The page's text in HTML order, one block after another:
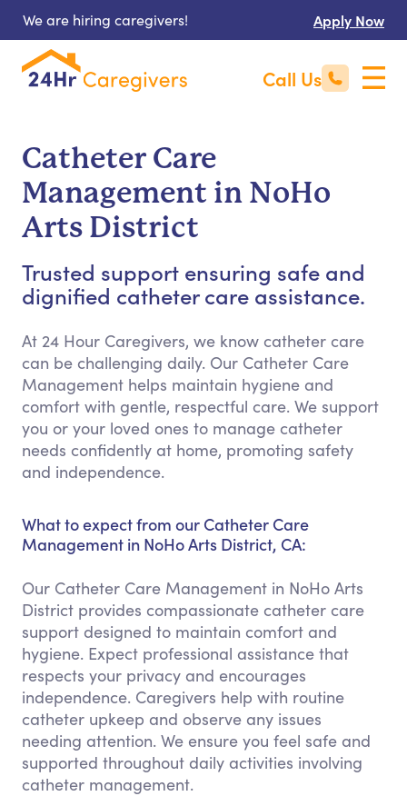
We are hiring caregivers! Apply Now
Call Us
Catheter Care
Management in NoHo
Arts District
Trusted support ensuring safe and
dignified catheter care assistance.
At 24 Hour Caregivers, we know catheter care
can be challenging daily. Our Catheter Care
Management helps maintain hygiene and
comfort with gentle, respectful care. We support
you or your loved ones to manage catheter
needs confidently at home, promoting safety
and independence.
What to expect from our Catheter Care
Management in NoHo Arts District, CA:
Our Catheter Care Management in NoHo Arts
District provides compassionate catheter care
support designed to maintain comfort and
hygiene. Expect professional assistance that
respects your privacy and encourages
independence. Caregivers help with routine
catheter upkeep and observe any issues
needing attention. We ensure you feel safe and
supported throughout daily activities involving
catheter management.